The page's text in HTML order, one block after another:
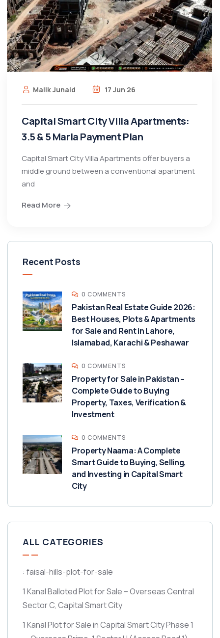
Malik Junaid 17 Jun 26
Capital Smart City Villa Apartments:
3.5 & 5 Marla Payment Plan
Capital Smart City Villa Apartments offer buyers a
middle ground between a conventional apartment
and
Read More
Recent Posts
0 COMMENTS
Pakistan Real Estate Guide 2026:
Best Houses, Plots & Apartments
for Sale and Rent in Lahore,
Islamabad, Karachi & Peshawar
0 COMMENTS
Property for Sale in Pakistan –
Complete Guide to Buying
Property, Taxes, Verification &
Investment
0 COMMENTS
Property Naama: A Complete
Smart Guide to Buying, Selling,
and Investing in Capital Smart
City
ALL CATEGORIES
: faisal-hills-plot-for-sale
1 Kanal Balloted Plot for Sale – Overseas Central
Sector C, Capital Smart City
1 Kanal Plot for Sale in Capital Smart City Phase 1